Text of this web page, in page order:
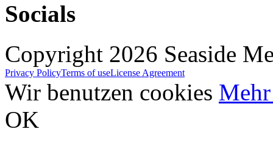
Socials
Copyright 2026 Seaside
Privacy PolicyTerms of useLicense Agreement
Wir benutzen cookies
OK